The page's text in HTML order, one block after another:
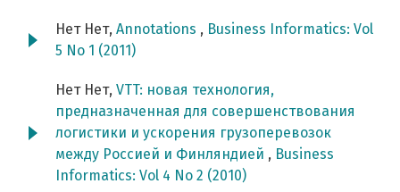
Нет Нет, Annotations , Business Informatics: Vol
5 No 1 (2011)
Нет Нет, VTT: новая технология,
предназначенная для совершенствования
логистики и ускорения грузоперевозок
между Россией и Финляндией , Business
Informatics: Vol 4 No 2 (2010)